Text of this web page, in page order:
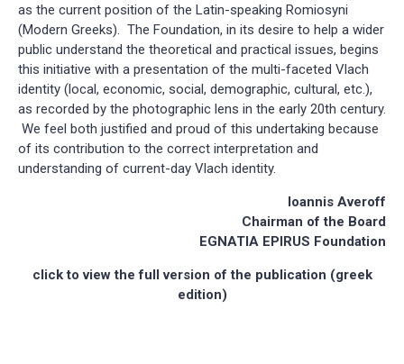
as the current position of the Latin-speaking Romiosyni
(Modern Greeks). The Foundation, in its desire to help a wider
public understand the theoretical and practical issues, begins
this initiative with a presentation of the multi-faceted Vlach
identity (local, economic, social, demographic, cultural, etc.),
as recorded by the photographic lens in the early 20th century.
We feel both justified and proud of this undertaking because
of its contribution to the correct interpretation and
understanding of current-day Vlach identity.
Ioannis Averoff
Chairman of the Board
EGNATIA EPIRUS Foundation
click to view the full version of the publication (greek
edition)